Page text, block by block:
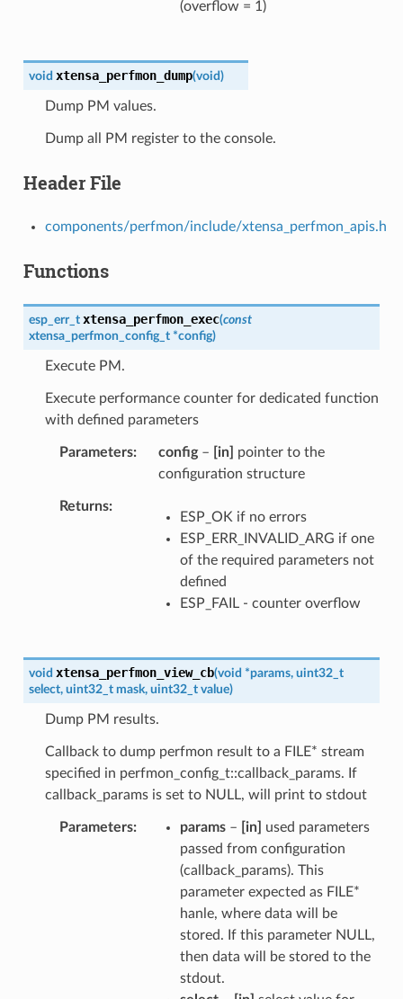
(overflow = 1)
void xtensa_perfmon_dump(void)
Dump PM values.
Dump all PM register to the console.
Header File
components/perfmon/include/xtensa_perfmon_apis.h
Functions
esp_err_t xtensa_perfmon_exec(const
xtensa_perfmon_config_t *config)
Execute PM.
Execute performance counter for dedicated function
with defined parameters
Parameters config– [in]
pointer to the
configuration structure
Returns
ESP_OK if no errors
ESP_ERR_INVALID_ARG if one
of the required parameters not
defined
ESP_FAIL - counter overflow
void xtensa_perfmon_view_cb(void *params, uint32_t
select, uint32_t mask, uint32_t value)
Dump PM results.
Callback to dump perfmon result to a FILE* stream
specified in perfmon_config_t::callback_params. If
callback_params is set to NULL, will print to stdout
Parameters params– [in]
used parameters
passed from configuration
(callback_params). This
parameter expected as FILE*
hanle, where data will be
stored. If this parameter NULL,
then data will be stored to the
stdout.